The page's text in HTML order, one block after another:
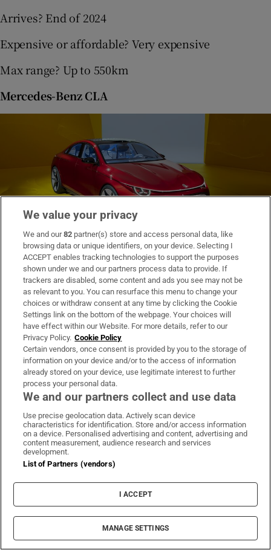
Arrives? End of 2024
Expensive or affordable? Very expensive
Max range? Up to 550km
Mercedes-Benz CLA
Mercedes Benz CLA
Based on the CLA Concept shown at the Munich
motor show back in September, the new electric
CLA will be a serious foil to the likes of Tesla’s
Model 3 and the BMW i4. Using an entirely new
electric car platform, this electric CLA will have a
maximum range of about 700km (depending on the
version) and an ultra-high-tech interior to match.
Mercedes will also be updating the existing EQA
and EQB electric crossovers during the year, giving
them slightly more range.
Arrives? End of year
Max range? Up to 700km
We value your privacy
We and our82 partner(s) store and access personal data, like
browsing data or unique identifiers, on your device. Selecting I
ACCEPT enables tracking technologies to support the purposes
shown under we and our partners process data to provide. If
trackers are disabled, some content and ads you see may not be
as relevant to you. You can resurface this menu to change your
choices or withdraw consent at any time by clicking the Cookie
Settings link on the bottom of the webpage. Your choices will
have effect within our Website. For more details, refer to our
Privacy Policy. Cookie Policy
Certain vendors, once consent is provided by you to the storage of
information on your device and/or to the access of information
already stored on your device, use legitimate interest to further
process your personal data.
We and our partners collect and use data
Use precise geolocation data. Actively scan device
characteristics for identification. Store and/or access information
on a device. Personalised advertising and content, advertising and
content measurement, audience research and services
development.
List of Partners (vendors)
I ACCEPT
MANAGE SETTINGS